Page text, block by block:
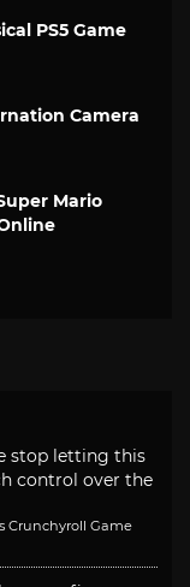
PS5 Game
Camera
Mario
stop letting this
control over the
Crunchyroll Game